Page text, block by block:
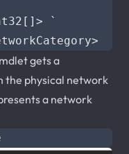
[]>
`
>
gets a
the physical network
a network